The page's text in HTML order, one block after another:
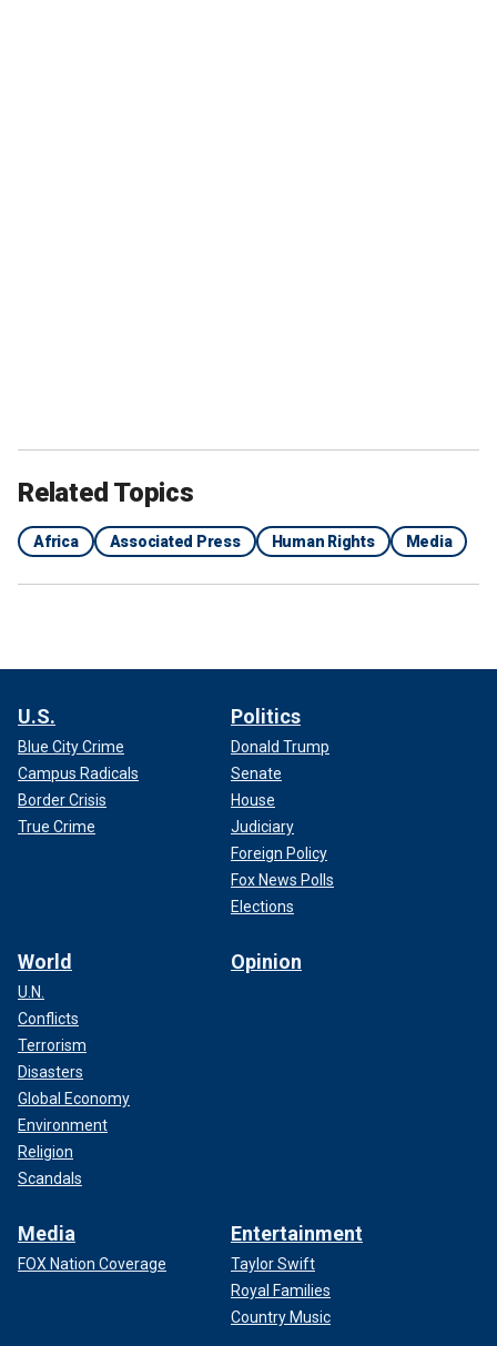
Related Topics
Africa Associated Press Human Rights Media
U.S.
Blue City Crime
Campus Radicals
Border Crisis
True Crime
Politics
Donald Trump
Senate
House
Judiciary
Foreign Policy
Fox News Polls
Elections
World
U.N.
Conflicts
Terrorism
Disasters
Global Economy
Environment
Religion
Scandals
Opinion
Media
FOX Nation Coverage
Entertainment
Taylor Swift
Royal Families
Country Music